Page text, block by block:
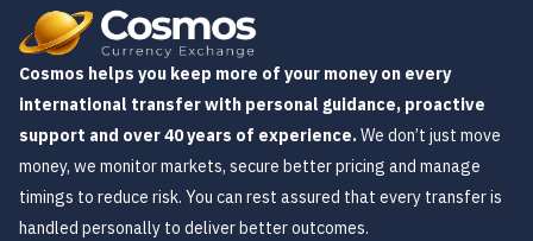
Cosmos helps you keep more of your money on every
international transfer with personal guidance, proactive
support and over 40 years of experience.We don’t just move
money, we monitor markets, secure better pricing and manage
timings to reduce risk. You can rest assured that every transfer is
handled personally to deliver better outcomes.